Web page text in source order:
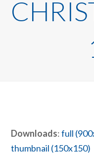
Downloads:full
thumbnail (150x150)